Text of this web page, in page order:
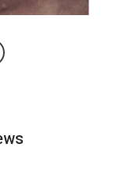
Messenger
Email